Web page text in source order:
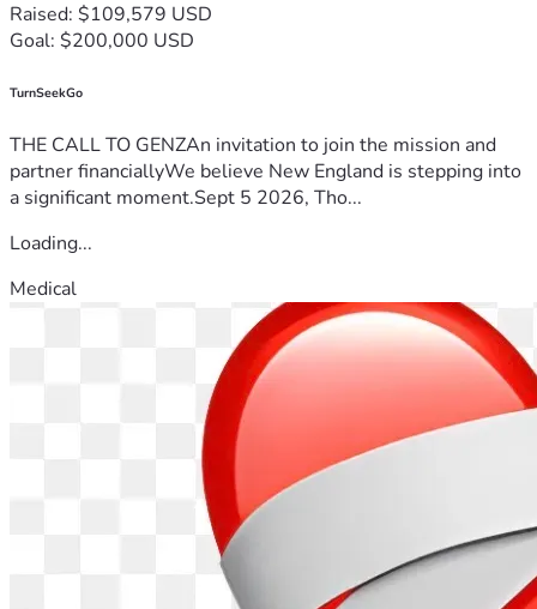
Raised: $109,579 USD
Goal: $200,000 USD
TurnSeekGo
THE CALL TO GENZAn invitation to join the mission and
partner financiallyWe believe New England is stepping into
a significant moment.Sept 5 2026, Tho...
Loading...
Medical